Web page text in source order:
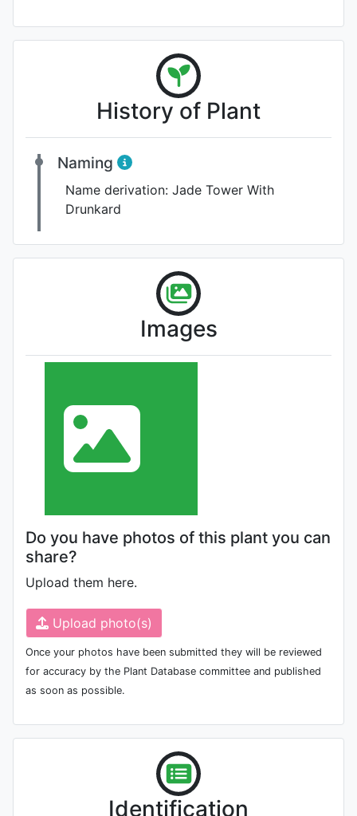
History of Plant
Naming
Name derivation: Jade Tower With
Drunkard
Images
Do you have photos of this plant you can
share?
Upload them here.
Upload photo(s)
Once your photos have been submitted they will be reviewed
for accuracy by the Plant Database committee and published
as soon as possible.
Identification